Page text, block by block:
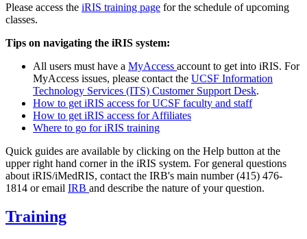
Please access the iRIS training page for the schedule of upcoming
classes.
Tips on navigating the iRIS system:
All users must have a MyAccess account to get into iRIS. For
MyAccess issues, please contact the UCSF Information
Technology Services (ITS) Customer Support Desk.
How to get iRIS access for UCSF faculty and staff
How to get iRIS access for Affiliates
Where to go for iRIS training
Quick guides are available by clicking on the Help button at the
upper right hand corner in the iRIS system. For general questions
about iRIS/iMedRIS, contact the IRB's main number (415) 476-
1814 or email IRB and describe the nature of your question.
Training